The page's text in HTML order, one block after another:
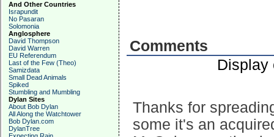
And Other Countries
Israpundit
No Pasaran
Solomonia
Anglosphere
David Thompson
David Warren
EU Referendum
Last of the Few (Theo)
Samizdata
Small Dead Animals
Spiked
Stumbling and Mumbling
Dylan Sites
About Bob Dylan
All Along the Watchtower
Bob Dylan.com
DylanTree
Comments
Display
Thanks for
some it's an